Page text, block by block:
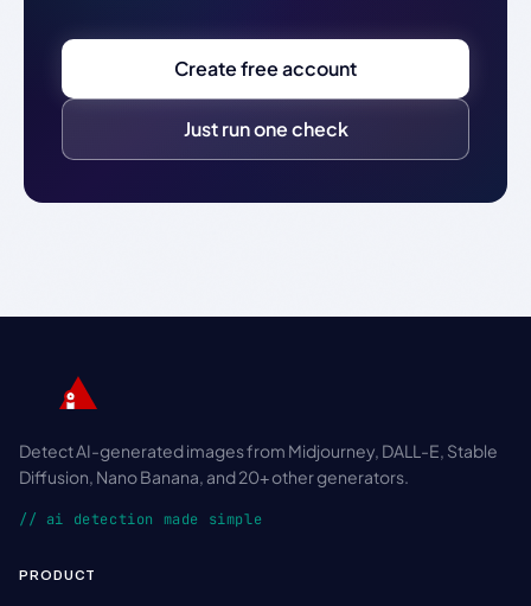
Create free account
Just run one check
Detect AI-generated images from Midjourney, DALL-E, Stable
Diffusion, Nano Banana, and 20+ other generators.
// ai detection made simple
PRODUCT